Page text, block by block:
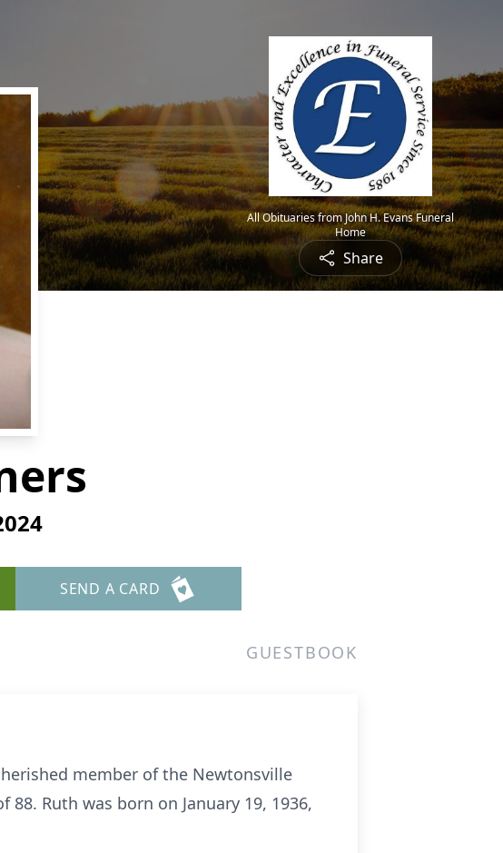
All Obituaries from John H. Evans Funeral
Home
Share
SEND A CARD
GUESTBOOK
member of the Newtonsville
Ruth was born on January 19, 1936,